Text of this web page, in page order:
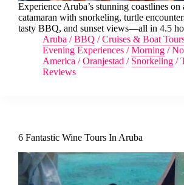
Experience Aruba’s stunning coastlines
catamaran with snorkeling, turtle
tasty BBQ, and sunset views—all in 4.5
Aruba /BBQ /Cruises & Boat
Evening Experiences /Morning /
America /Oranjestad / Snorkeling /
Reviews
6 Fantastic Wine Tours In Aruba